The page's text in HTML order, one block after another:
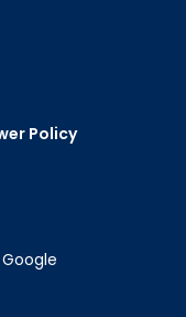
Policy